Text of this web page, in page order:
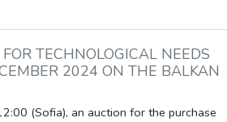
TECHNOLOGICAL NEEDS
2024 ON THE BALKAN
(Sofia), an auction for the purchase